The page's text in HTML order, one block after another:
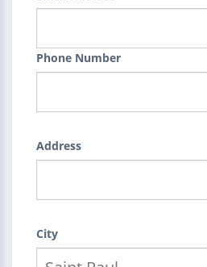
Phone Number
Address
City